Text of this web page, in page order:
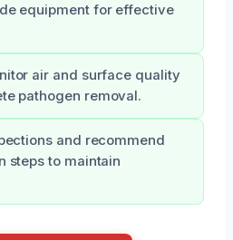
equipment for effective
air and surface quality
pathogen removal.
and recommend
steps to maintain